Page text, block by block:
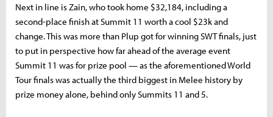
Next in line is Zain, who took home $32,184, including a
second-place finish at Summit 11 worth a cool $23k and
change. This was more than Plup got for winning SWT finals, just
to put in perspective how far ahead of the average event
Summit 11 was for prize pool — as the aforementioned World
Tour finals was actually the third biggest in Melee history by
prize money alone, behind only Summits 11 and 5.